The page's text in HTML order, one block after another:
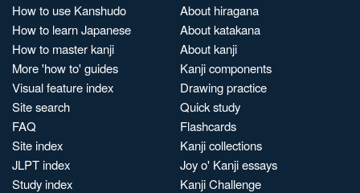
How to use Kanshudo
How to learn Japanese
How to master kanji
More 'how to' guides
Visual feature index
Site search
FAQ
Site index
JLPT index
Study index
About hiragana
About katakana
About kanji
Kanji components
Drawing practice
Quick study
Flashcards
Kanji collections
Joy o' Kanji essays
Kanji Challenge